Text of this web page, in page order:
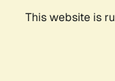
This website is